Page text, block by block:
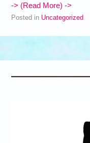
-> (Read More) ->
Posted in Uncategorized